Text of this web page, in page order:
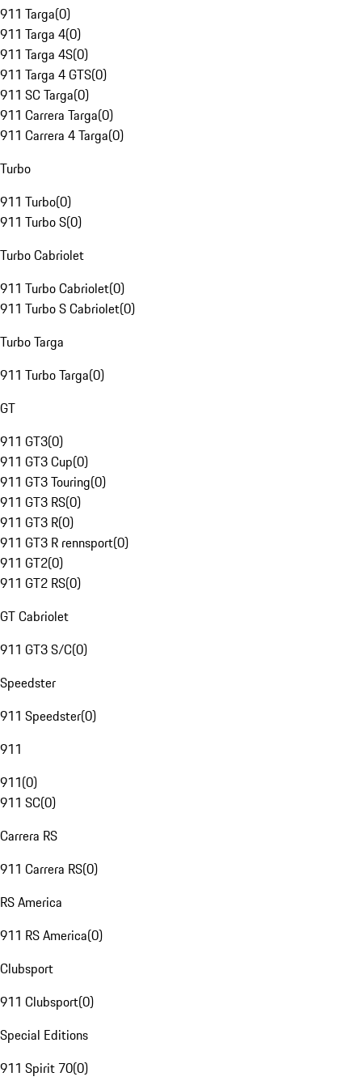
911 Targa(0)
911 Targa 4(0)
911 Targa 4S(0)
911 Targa 4 GTS(0)
911 SC Targa(0)
911 Carrera Targa(0)
911 Carrera 4 Targa(0)
Turbo
911 Turbo(0)
911 Turbo S(0)
Turbo Cabriolet
911 Turbo Cabriolet(0)
911 Turbo S Cabriolet(0)
Turbo Targa
911 Turbo Targa(0)
GT
911 GT3(0)
911 GT3 Cup(0)
911 GT3 Touring(0)
911 GT3 RS(0)
911 GT3 R(0)
911 GT3 R rennsport(0)
911 GT2(0)
911 GT2 RS(0)
GT Cabriolet
911 GT3 S/C(0)
Speedster
911 Speedster(0)
911
911(0)
911 SC(0)
Carrera RS
911 Carrera RS(0)
RS America
911 RS America(0)
Clubsport
911 Clubsport(0)
Special Editions
911 Spirit 70(0)